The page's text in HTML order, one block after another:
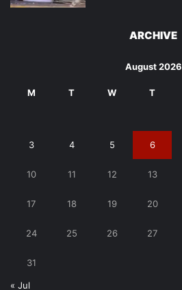
ARCHIVE
August 2026
M T W T
3 4 5 6
10 11 12 13
17 18 19 20
24 25 26 27
31
« Jul